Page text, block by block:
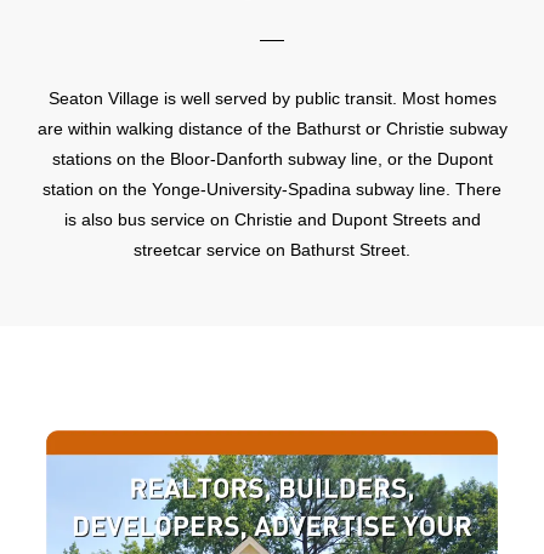
Seaton Village is well served by public transit. Most homes
are within walking distance of the Bathurst or Christie subway
stations on the Bloor-Danforth subway line, or the Dupont
station on the Yonge-University-Spadina subway line. There
is also bus service on Christie and Dupont Streets and
streetcar service on Bathurst Street.